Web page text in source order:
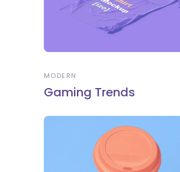
MODERN
Gaming Trends